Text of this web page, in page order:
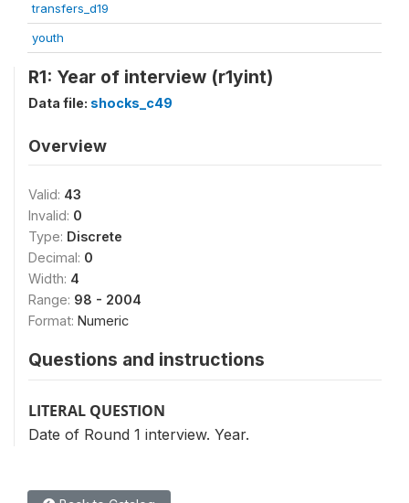
transfers_d19
youth
R1: Year of interview (r1yint)
Data file: shocks_c49
Overview
Valid: 43
Invalid: 0
Type: Discrete
Decimal: 0
Width: 4
Range: 98 - 2004
Format: Numeric
Questions and instructions
LITERAL QUESTION
Date of Round 1 interview. Year.